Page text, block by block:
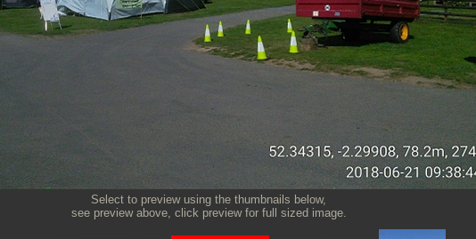
Select to preview using the thumbnails below,
see preview above, click preview for full sized image.